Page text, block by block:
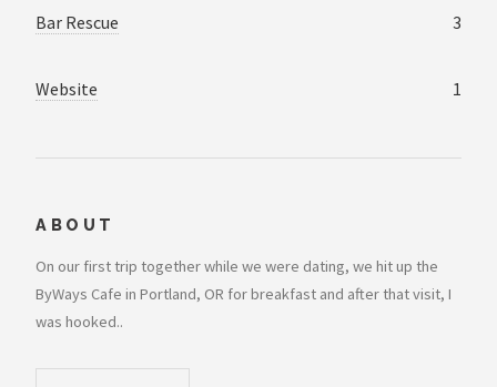
Bar Rescue 3
Website 1
ABOUT
On our first trip together while we were dating, we hit up the
ByWays Cafe in Portland, OR for breakfast and after that visit, I
was hooked..